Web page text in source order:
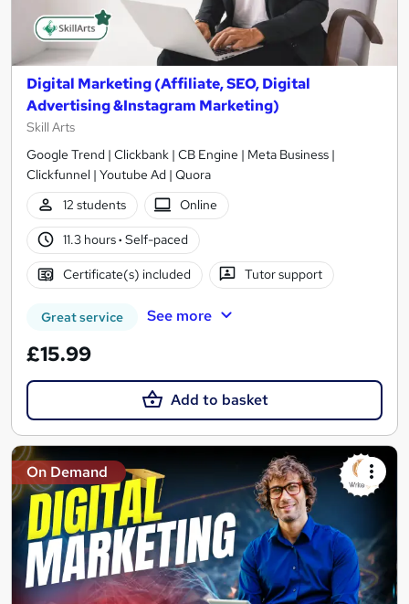
Digital Marketing (Affiliate, SEO, Digital
Advertising &Instagram Marketing)
Skill Arts
Google Trend | Clickbank | CB Engine | Meta Business |
Clickfunnel | Youtube Ad | Quora
12 students
Online
11.3 hours· Self-paced
Certificate(s) included Tutor support
Great service See more
£15.99
Add to basket
On Demand